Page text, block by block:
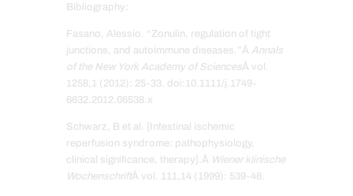
Bibliography:
Fasano, Alessio. “Zonulin, regulation of tight
junctions, and autoimmune diseases.”Â Annals
of the New York Academy of SciencesÂ vol.
1258,1 (2012): 25-33. doi:10.1111/j.1749-
6632.2012.06538.x
Schwarz, B et al. [Intestinal ischemic
reperfusion syndrome: pathophysiology,
clinical significance, therapy].Â Wiener klinische
WochenschriftÂ vol. 111,14 (1999): 539-48.